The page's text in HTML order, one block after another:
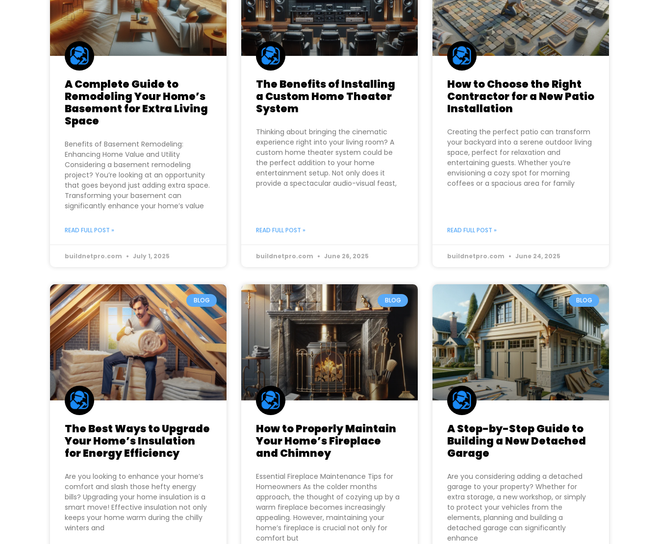
A Complete Guide to
Remodeling Your Home’s
Basement for Extra Living
Space
Benefits of Basement Remodeling:
Enhancing Home Value and Utility
Considering a basement remodeling
project? You’re looking at an opportunity
that goes beyond just adding extra space.
Transforming your basement can
significantly enhance your home’s value
READ FULL POST »
buildnetpro.com July 1, 2025
The Benefits of Installing
a Custom Home Theater
System
Thinking about bringing the cinematic
experience right into your living room? A
custom home theater system could be
the perfect addition to your home
entertainment setup. Not only does it
provide a spectacular audio-visual feast,
READ FULL POST »
buildnetpro.com June 26, 2025
How to Choose the Right
Contractor for a New Patio
Installation
Creating the perfect patio can transform
your backyard into a serene outdoor living
space, perfect for relaxation and
entertaining guests. Whether you’re
envisioning a cozy spot for morning
coffees or a spacious area for family
READ FULL POST »
buildnetpro.com June 24, 2025
BLOG
The Best Ways to Upgrade
Your Home’s Insulation
for Energy Efficiency
Are you looking to enhance your home’s
comfort and slash those hefty energy
bills? Upgrading your home insulation is a
smart move! Effective insulation not only
keeps your home warm during the chilly
winters and
BLOG
How to Properly Maintain
Your Home’s Fireplace
and Chimney
Essential Fireplace Maintenance Tips for
Homeowners As the colder months
approach, the thought of cozying up by a
warm fireplace becomes increasingly
appealing. However, maintaining your
home’s fireplace is crucial not only for
comfort but
BLOG
A Step-by-Step Guide to
Building a New Detached
Garage
Are you considering adding a detached
garage to your property? Whether for
extra storage, a new workshop, or simply
to protect your vehicles from the
elements, planning and building a
detached garage can significantly
enhance